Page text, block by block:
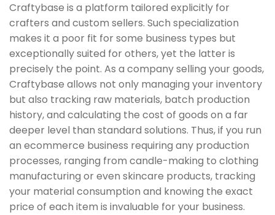
Craftybase is a platform tailored explicitly for
crafters and custom sellers. Such specialization
makes it a poor fit for some business types but
exceptionally suited for others, yet the latter is
precisely the point. As a company selling your goods,
Craftybase allows not only managing your inventory
but also tracking raw materials, batch production
history, and calculating the cost of goods on a far
deeper level than standard solutions. Thus, if you run
an ecommerce business requiring any production
processes, ranging from candle-making to clothing
manufacturing or even skincare products, tracking
your material consumption and knowing the exact
price of each item is invaluable for your business.